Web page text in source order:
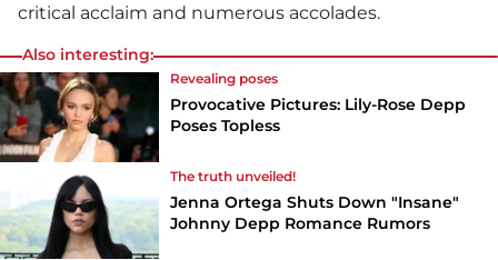
critical acclaim and numerous accolades.
Also interesting:
Revealing poses
Provocative Pictures: Lily-Rose Depp
Poses Topless
The truth unveiled!
Jenna Ortega Shuts Down "Insane"
Johnny Depp Romance Rumors